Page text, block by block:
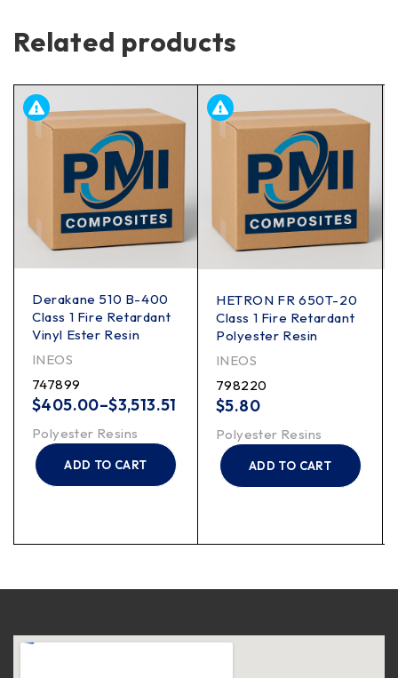
Related products
Derakane 510 B-400
Class 1 Fire Retardant
Vinyl Ester Resin
INEOS
747899
$405.00–$3,513.51
Polyester Resins
ADD TO CART
HETRON FR 650T-20
Class 1 Fire Retardant
Polyester Resin
INEOS
798220
$5.80
Polyester Resins
ADD TO CART